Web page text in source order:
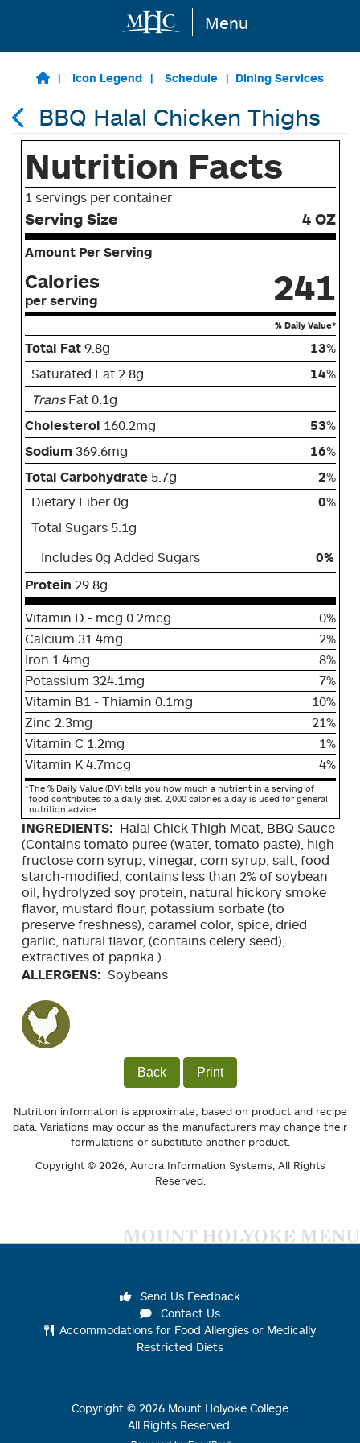
Skip to main content Menu
Icon Legend Schedule Dining Services
BBQ Halal Chicken Thighs
Nutrition Facts
1 servings per container
Serving Size 4 OZ
Amount Per Serving
Calories
per serving 241
% Daily Value*
Total Fat 9.8g 13%
Saturated Fat 2.8g
14%
TransFat 0.1g
Cholesterol 160.2mg 53%
Sodium 369.6mg 16%
Total Carbohydrate 5.7g 2%
Dietary Fiber 0g
0%
Total Sugars 5.1g
Includes 0g Added Sugars
0%
Protein 29.8g
Vitamin D - mcg 0.2mcg
0%
Calcium 31.4mg
2%
Iron 1.4mg
8%
Potassium 324.1mg
7%
Vitamin B1 - Thiamin 0.1mg
10%
Zinc 2.3mg
21%
Vitamin C 1.2mg
1%
Vitamin K 4.7mcg
4%
*The % Daily Value (DV) tells you how much a nutrient in a serving of
food contributes to a daily diet. 2,000 calories a day is used for general
nutrition advice.
INGREDIENTS: Halal Chick Thigh Meat, BBQ Sauce
(Contains tomato puree (water, tomato paste), high
fructose corn syrup, vinegar, corn syrup, salt, food
starch-modified, contains less than 2% of soybean
oil, hydrolyzed soy protein, natural hickory smoke
flavor, mustard flour, potassium sorbate (to
preserve freshness), caramel color, spice, dried
garlic, natural flavor, (contains celery seed),
extractives of paprika.)
ALLERGENS: Soybeans
Back Print
Nutrition information is approximate; based on product and recipe
data. Variations may occur as the manufacturers may change their
formulations or substitute another product.
Copyright © 2026, Aurora Information Systems , All Rights
Reserved.
MOUNT HOLYOKE MENU
Send Us Feedback
Contact Us
Accommodations for Food Allergies or Medically
Restricted Diets
Copyright © 2026 Mount Holyoke College
All Rights Reserved.